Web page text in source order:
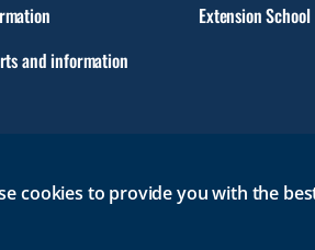
cookies to provide you with the
and information
Extension School
University. All rights reserved.GMAIL